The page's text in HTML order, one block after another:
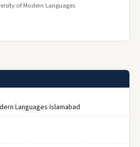
of Modern Languages
Languages Islamabad